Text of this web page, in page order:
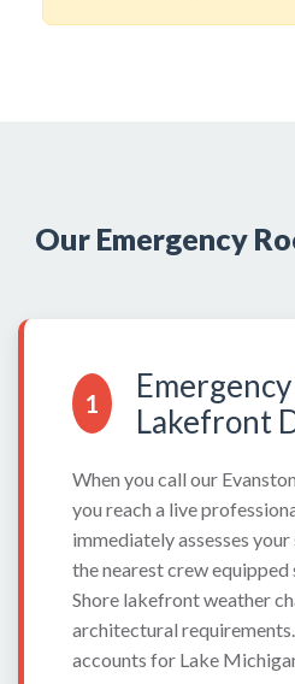
Our Emergency
1
Lakefront
When you call our
you reach a live
immediately assesses
the nearest crew
Shore lakefront weather
architectural
accounts for Lake